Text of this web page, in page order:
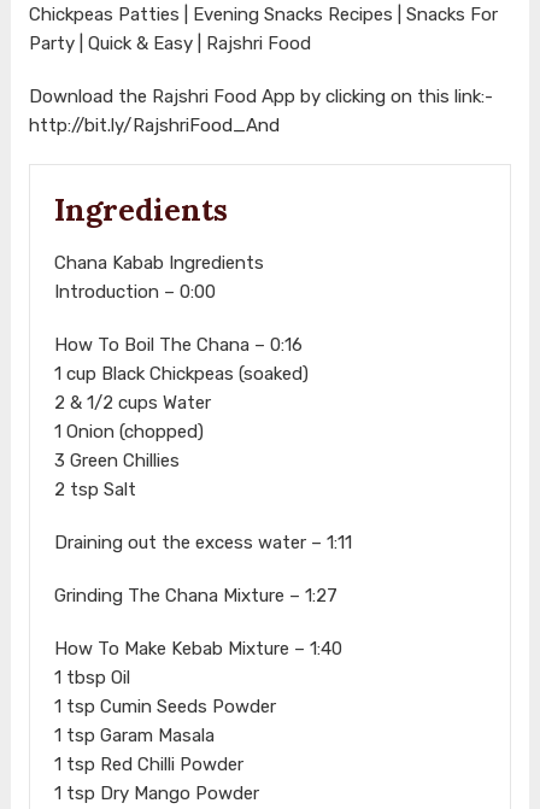
Chickpeas Patties | Evening Snacks Recipes | Snacks For
Party | Quick & Easy | Rajshri Food
Download the Rajshri Food App by clicking on this link:-
http://bit.ly/RajshriFood_And
Ingredients
Chana Kabab Ingredients
Introduction – 0:00
How To Boil The Chana – 0:16
1 cup Black Chickpeas (soaked)
2 & 1/2 cups Water
1 Onion (chopped)
3 Green Chillies
2 tsp Salt
Draining out the excess water – 1:11
Grinding The Chana Mixture – 1:27
How To Make Kebab Mixture – 1:40
1 tbsp Oil
1 tsp Cumin Seeds Powder
1 tsp Garam Masala
1 tsp Red Chilli Powder
1 tsp Dry Mango Powder